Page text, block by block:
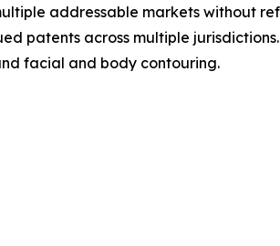
addressable markets without
patents across multiple
facial and body contouring.